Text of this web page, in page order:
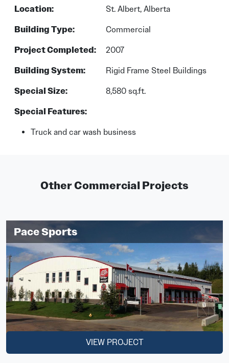
Location: St. Albert, Alberta
Building Type: Commercial
Project Completed: 2007
Building System: Rigid Frame Steel Buildings
Special Size: 8,580 sq.ft.
Special Features:
Truck and car wash business
Other Commercial Projects
Pace Sports
VIEW PROJECT